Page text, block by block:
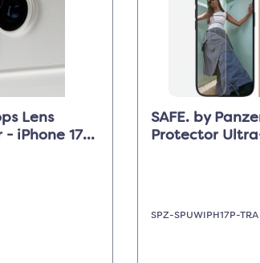
Lens
iPhone 17
SAFE. by
Protector
SPZ-SPUWIPH17P-TRA